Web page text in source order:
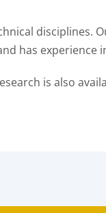
disciplines.
has experience
is also